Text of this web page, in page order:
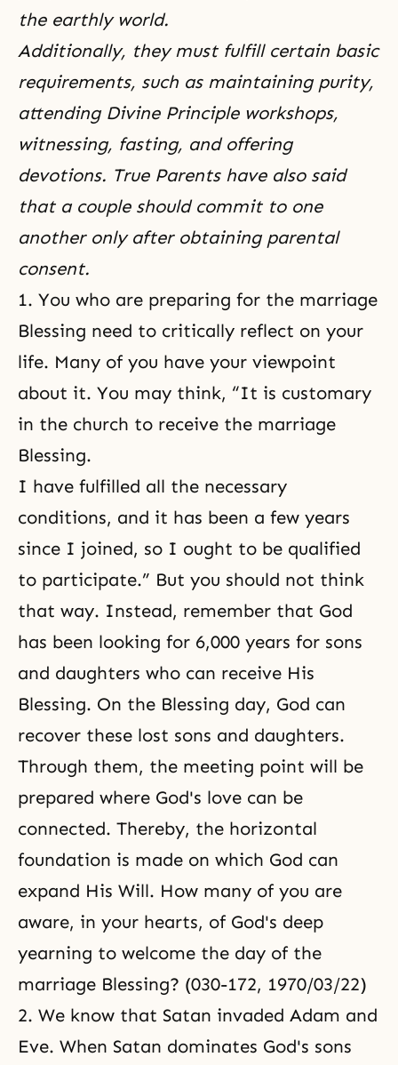
the earthly world.
Additionally, they must fulfill certain basic
requirements, such as maintaining purity,
attending Divine Principle workshops,
witnessing, fasting, and offering
devotions. True Parents have also said
that a couple should commit to one
another only after obtaining parental
consent.
1. You who are preparing for the marriage
Blessing need to critically reflect on your
life. Many of you have your viewpoint
about it. You may think, “It is customary
in the church to receive the marriage
Blessing.
I have fulfilled all the necessary
conditions, and it has been a few years
since I joined, so I ought to be qualified
to participate.” But you should not think
that way. Instead, remember that God
has been looking for 6,000 years for sons
and daughters who can receive His
Blessing. On the Blessing day, God can
recover these lost sons and daughters.
Through them, the meeting point will be
prepared where God's love can be
connected. Thereby, the horizontal
foundation is made on which God can
expand His Will. How many of you are
aware, in your hearts, of God's deep
yearning to welcome the day of the
marriage Blessing? (030-172, 1970/03/22)
2. We know that Satan invaded Adam and
Eve. When Satan dominates God's sons